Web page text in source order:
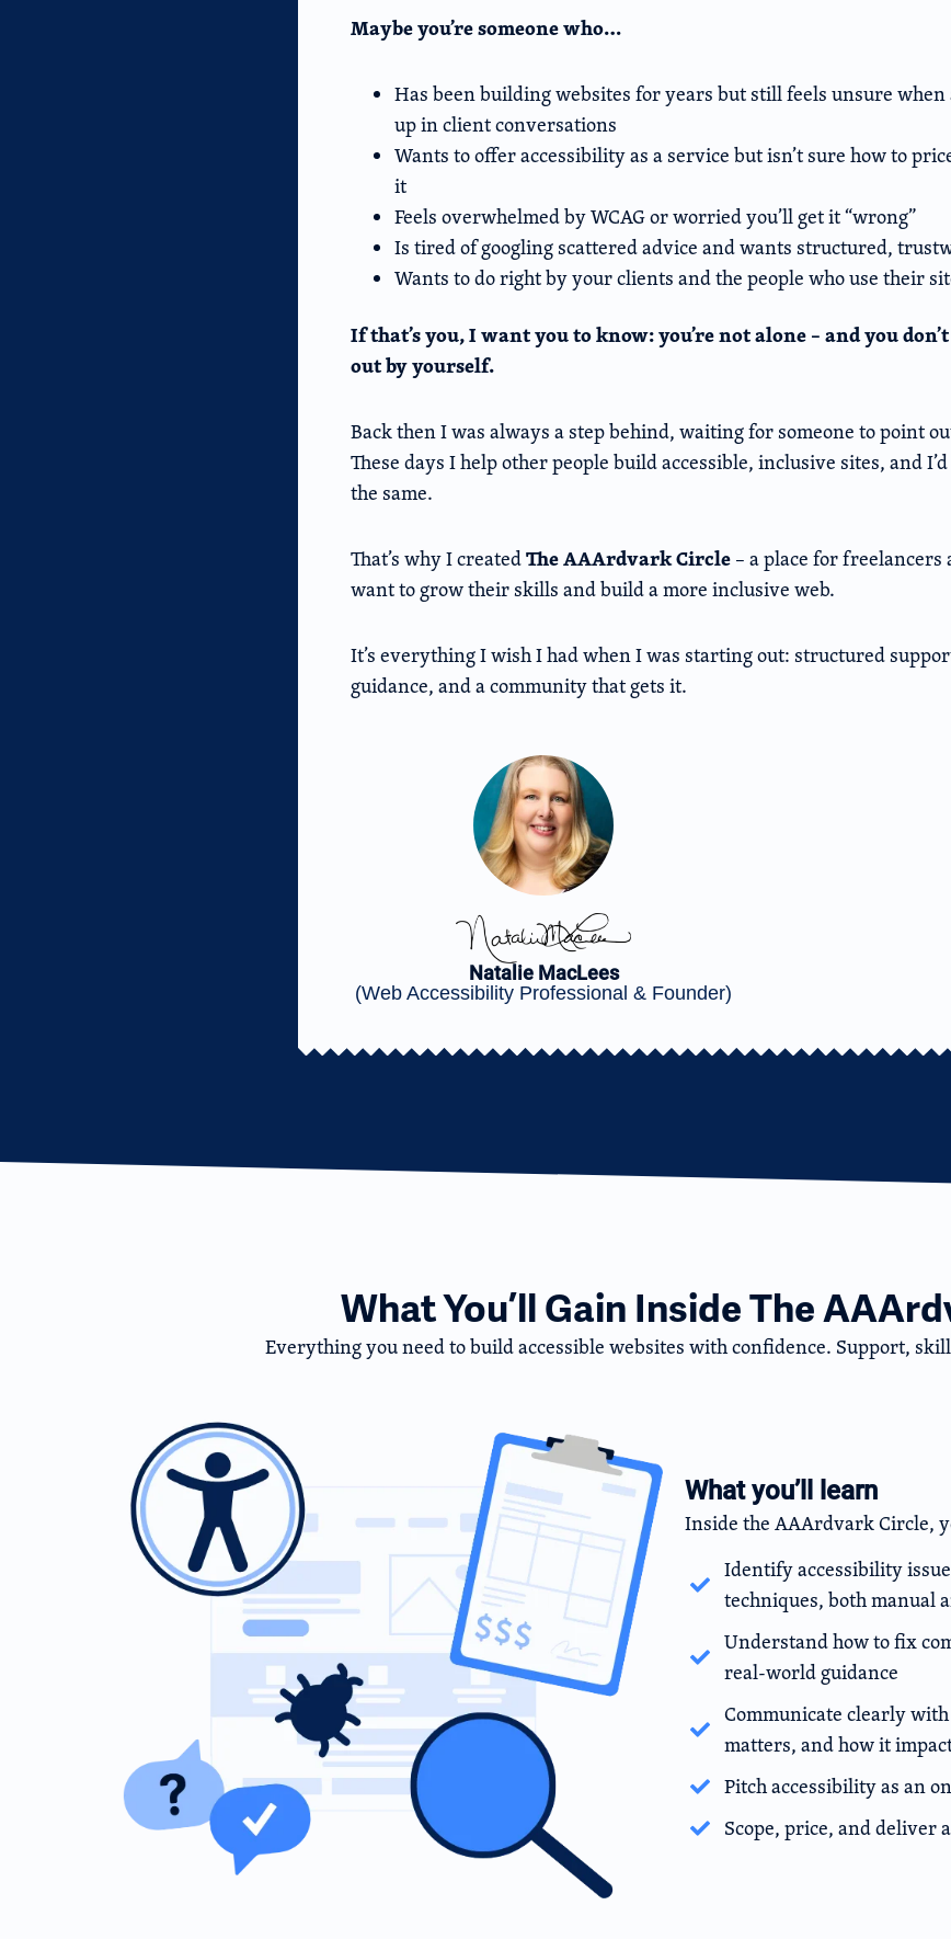
Maybe you’re someone who…
Has been building websites for years but still feels unsure when
up in client conversations
Wants to offer accessibility as a service but isn’t sure how to
it
Feels overwhelmed by WCAG or worried you’ll get it “wrong”
Is tired of googling scattered advice and wants structured,
Wants to do right by your clients and the people who use their
If that’s you, I want you to know: you’re not alone – and you
out by yourself.
Back then I was always a step behind, waiting for someone to point
These days I help other people build accessible, inclusive sites, and
the same.
That’s why I createdThe AAArdvark Circle – a place for freelancers
want to grow their skills and build a more inclusive web.
It’s everything I wish I had when I was starting out: structured
guidance, and a community that gets it.
Natalie MacLees
(Web Accessibility Professional & Founder)
What You’ll Gain Inside The
Everything you need to build accessible websites with confidence. Support,
What you’ll learn
Inside the AAArdvark Circle,
Identify accessibility
techniques, both manual
Understand how to fix
real-world guidance
Communicate clearly
matters, and how it
Pitch accessibility as an
Scope, price, and deliver